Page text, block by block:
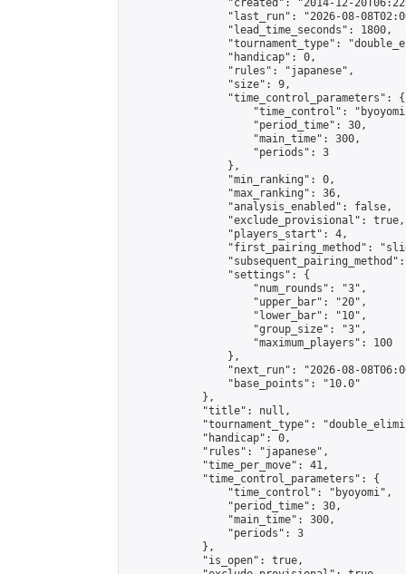
"created": "2014-12-
"last_run": "2026-08-
                "lead_time_seconds": 1800,
"tournament_type":
                "handicap": 0,
                "rules": "japanese",
                "size": 9,
                "time_control_parameters": {
"time_control":
                    "period_time": 30,
                    "main_time": 300,
                    "periods": 3
                },
                "min_ranking": 0,
                "max_ranking": 36,
                "analysis_enabled": false,
                "exclude_provisional": true,
                "players_start": 4,
"first_pairing_method":
                "settings": {
                    "num_rounds": "3",
                    "upper_bar": "20",
                    "lower_bar": "10",
                    "group_size": "3",
                    "maximum_players": 100
                },
"next_run": "2026-08-
                "base_points": "10.0"
            },
            "title": null,
"tournament_type":
            "handicap": 0,
            "rules": "japanese",
            "time_per_move": 41,
            "time_control_parameters": {
                "time_control": "byoyomi",
                "period_time": 30,
                "main_time": 300,
                "periods": 3
            },
            "is_open": true,